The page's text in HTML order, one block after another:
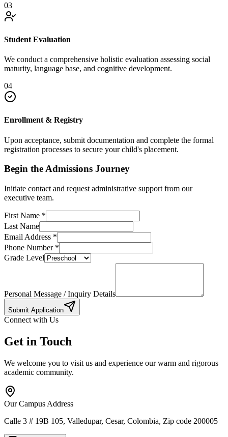
03
Student Evaluation
We conduct a comprehensive holistic evaluation assessing social
maturity, language base, and cognitive development.
04
Enrollment & Registry
Upon acceptance, submit documentation and complete the formal
registration processes to secure your child's placement.
Begin the Admissions Journey
Initiate contact and request administrative support from our
executive team.
First Name *
Last Name
Email Address *
Phone Number*
Grade Level
Personal Message / Inquiry Details
Submit Application
Connect with Us
Get in Touch
We welcome you to visit us and experience our warm and rigorous
academic community.
Our Campus Address
Calle 3 # 19B 105, Valledupar, Cesar, Colombia, Zip code 200005